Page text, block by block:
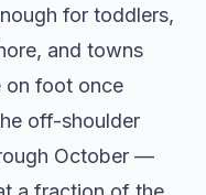
for toddlers,
and towns
on foot once
off-shoulder
October —